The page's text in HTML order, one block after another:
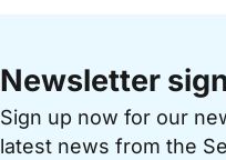
Newsletter
Sign up now for our
latest news from the